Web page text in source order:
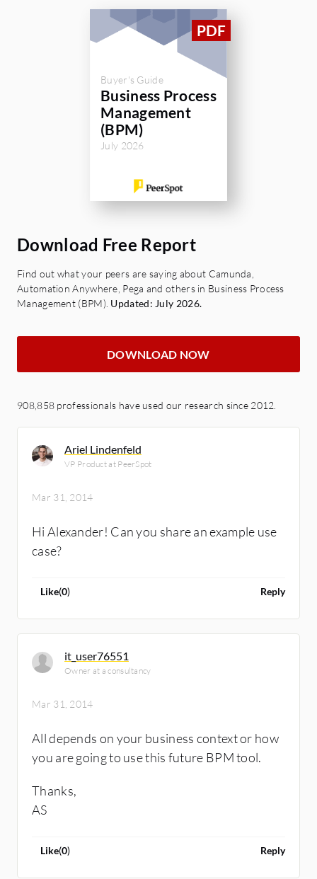
Buyer's Guide
Business Process
Management
(BPM)
July 2026
Download Free Report
Find out what your peers are saying about Camunda,
Automation Anywhere, Pega and others in Business Process
Management (BPM). Updated: July 2026.
DOWNLOAD NOW
908,858 professionals have used our research since 2012.
Ariel Lindenfeld
VP Product at PeerSpot
Mar 31, 2014
Hi Alexander! Can you share an example use
case?
Like(0) Reply
it_user76551
Owner at a consultancy
Mar 31, 2014
All depends on your business context or how
you are going to use this future BPM tool.
Thanks,
AS
Like(0) Reply